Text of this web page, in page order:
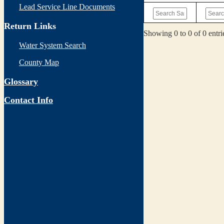
Lead Service Line Documents
Return Links
Water System Search
County Map
Glossary
Contact Info
Showing 0 to 0 of 0